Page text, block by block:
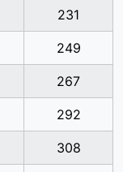
231
249
267
292
308